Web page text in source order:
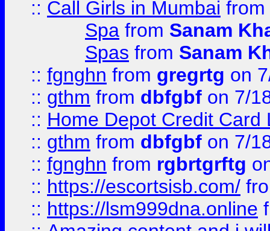
:: Call Girls in Mumbai from
Spa from Sanam
Spas from Sanam
:: fgnghn from gregrtg on
:: gthm from dbfgbf on 7/
:: Home Depot Credit Card
:: gthm from dbfgbf on 7/
:: fgnghn from rgbrtgrftg
:: https://escortsisb.com/
:: https://lsm999dna.online